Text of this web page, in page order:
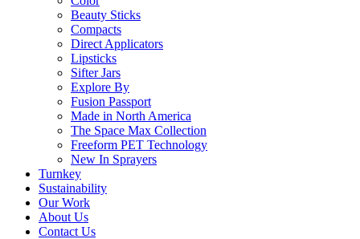
Beauty Sticks
Compacts
Direct Applicators
Lipsticks
Sifter Jars
Explore By
Fusion Passport
Made in North America
The Space Max Collection
Freeform PET Technology
New In Sprayers
Turnkey
Sustainability
Our Work
About Us
Contact Us